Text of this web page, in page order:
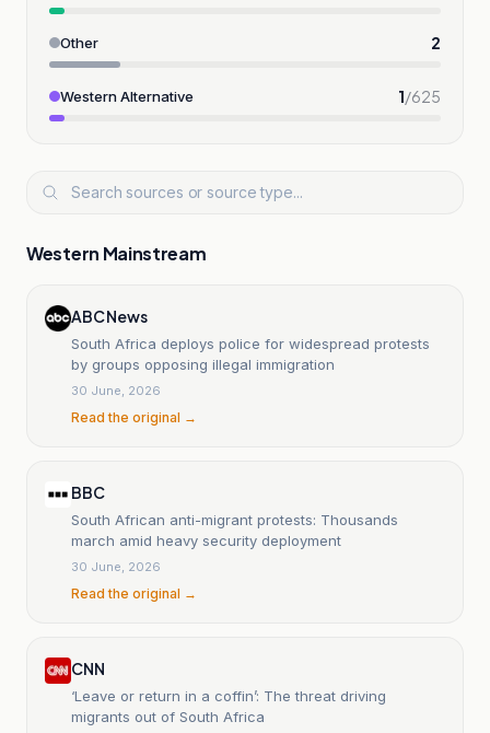
Other 2
Western Alternative 1/625
Western Mainstream
ABC News
South Africa deploys police for widespread protests
by groups opposing illegal immigration
30 June, 2026
Read the original →
BBC
South African anti-migrant protests: Thousands
march amid heavy security deployment
30 June, 2026
Read the original →
CNN
‘Leave or return in a coffin’: The threat driving
migrants out of South Africa